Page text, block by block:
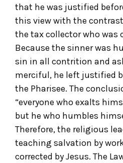
that he was justified
this view with the
the tax collector who was
Because the sinner was
sin in all contrition and
merciful, he left justified
the Pharisee. The
“everyone who exalts
but he who humbles
Therefore, the religious
teaching salvation by
corrected by Jesus. The